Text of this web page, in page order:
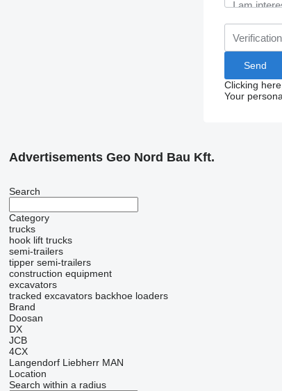
Clicking
Your
Advertisements Geo Nord Bau Kft.
Search
Category
trucks
hook lift trucks
semi-trailers
tipper semi-trailers
construction equipment
excavators
tracked excavators backhoe loaders
Brand
Doosan
DX
JCB
4CX
Langendorf Liebherr MAN
Location
Search within a radius